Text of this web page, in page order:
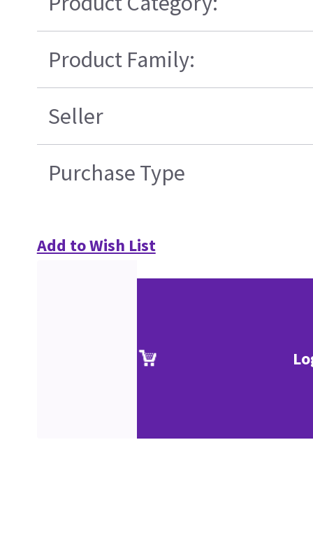
Product Family:
Seller
Purchase Type
Add to Wish List